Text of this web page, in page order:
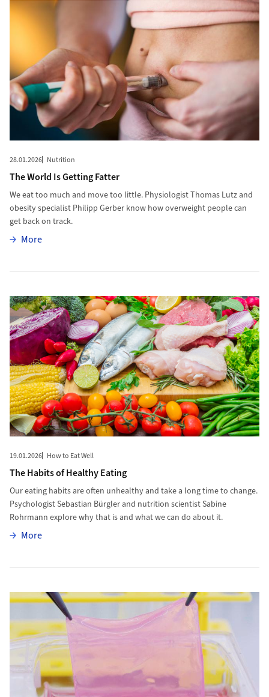
28.01.2026 Nutrition
The World Is Getting Fatter
We eat too much and move too little. Physiologist Thomas Lutz and
obesity specialist Philipp Gerber know how overweight people can
get back on track.
MoreMore
19.01.2026 How to Eat Well
The Habits of Healthy Eating
Our eating habits are often unhealthy and take a long time to change.
Psychologist Sebastian Bürgler and nutrition scientist Sabine
Rohrmann explore why that is and what we can do about it.
MoreMore